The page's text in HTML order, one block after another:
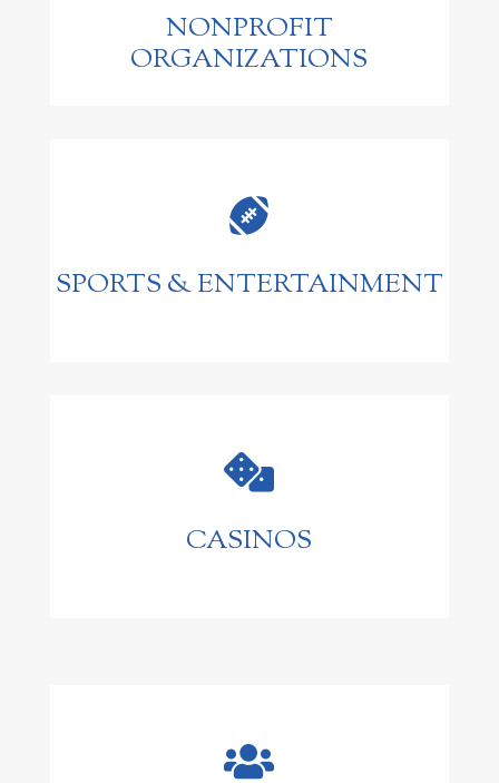
NONPROFIT
ORGANIZATIONS

SPORTS & ENTERTAINMENT

CASINOS
